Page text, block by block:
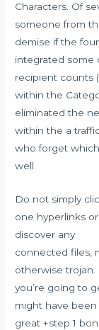
Characters. Of
someone from
demise if the
integrated some
recipient counts
within the
eliminated the
within the a
who forget
well.
Do not simply
one hyperlinks or
discover any
connected files,
otherwise
you’re going to
might have been
great +step 1